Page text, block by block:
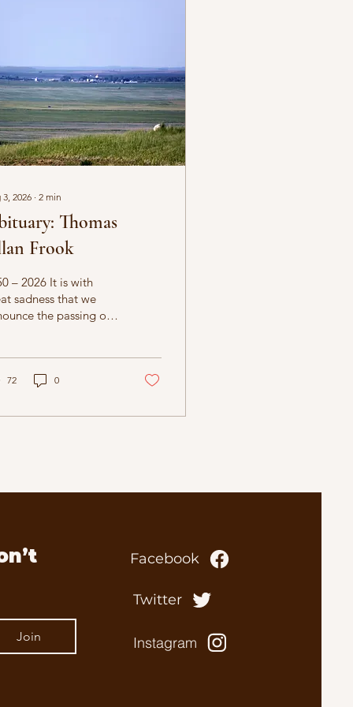
2026 ∙ 2 min
Thomas
Frook
– 2026 It is with
sadness that we
the passing of
courageous battle
in Gull Lake,
shaped him. He often
chums,
at the Lyceum
form...
72 0
Join
Facebook
Twitter
Instagram